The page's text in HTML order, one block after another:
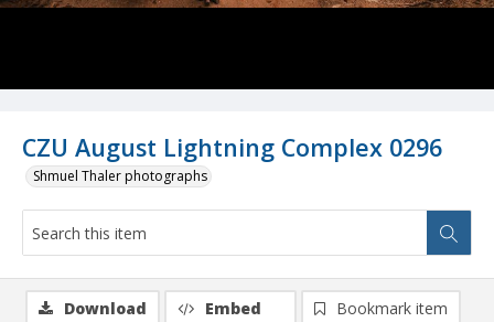
CZU August Lightning Complex 0296
Shmuel Thaler photographs
Download Embed
Bookmark item